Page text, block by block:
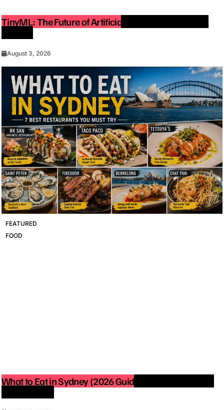
TinyML: The Future of Artificial Intelligence on Small
August 3, 2026
FEATURED
FOOD
What to Eat in Sydney (2026 Guide): Best Restaurants
You Must Try